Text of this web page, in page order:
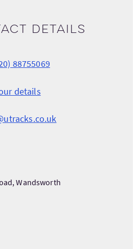
details
88755069
details
Wandsworth